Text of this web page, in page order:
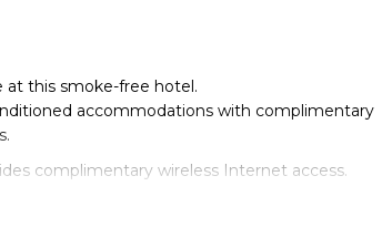
at this smoke-free hotel.
accommodations with complimentary
complimentary wireless Internet access.